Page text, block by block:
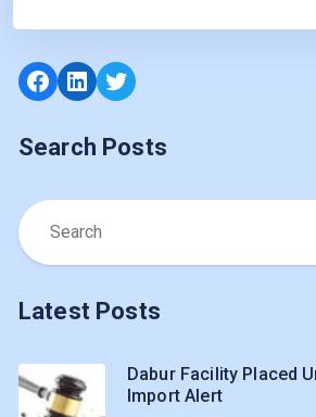
Facebook
LinkedIn
Twitter
Search Posts
Latest Posts
Dabur Facility Placed
Import Alert